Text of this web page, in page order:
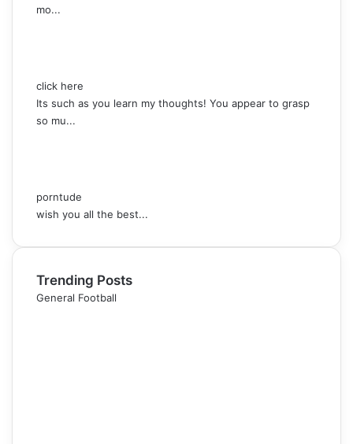
mo...
click here
Its such as you learn my thoughts! You appear to grasp
so mu...
porntude
wish you all the best...
Trending Posts
General Football